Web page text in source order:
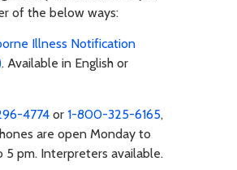
of the below ways:
Illness Notification
. Available in English or
4774 or 1-800-325-6165,
are open Monday to
5 pm. Interpreters available.